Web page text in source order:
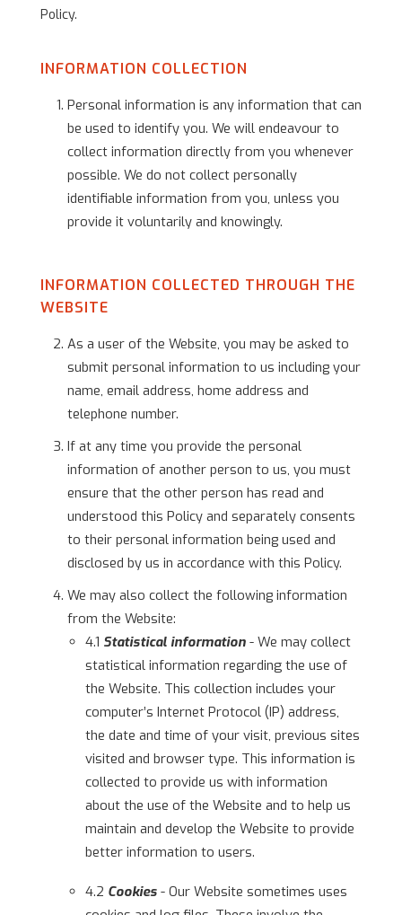
Policy.
INFORMATION COLLECTION
Personal information is any information that can
be used to identify you. We will endeavour to
collect information directly from you whenever
possible. We do not collect personally
identifiable information from you, unless you
provide it voluntarily and knowingly.
INFORMATION COLLECTED THROUGH THE
WEBSITE
As a user of the Website, you may be asked to
submit personal information to us including your
name, email address, home address and
telephone number.
If at any time you provide the personal
information of another person to us, you must
ensure that the other person has read and
understood this Policy and separately consents
to their personal information being used and
disclosed by us in accordance with this Policy.
We may also collect the following information
from the Website:
4.1 Statistical information- We may collect
statistical information regarding the use of
the Website. This collection includes your
computer’s Internet Protocol (IP) address,
the date and time of your visit, previous sites
visited and browser type. This information is
collected to provide us with information
about the use of the Website and to help us
maintain and develop the Website to provide
better information to users.
4.2 Cookies- Our Website sometimes uses